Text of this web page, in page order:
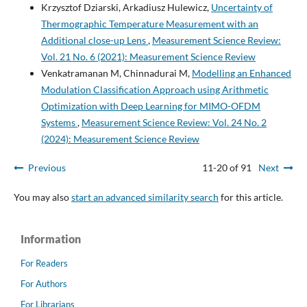
Krzysztof Dziarski, Arkadiusz Hulewicz, Uncertainty of
Thermographic Temperature Measurement with an
Additional close-up Lens, Measurement Science Review:
Vol. 21 No. 6 (2021): Measurement Science Review
Venkatramanan M, Chinnadurai M, Modelling an Enhanced
Modulation Classification Approach using Arithmetic
Optimization with Deep Learning for MIMO-OFDM
Systems, Measurement Science Review: Vol. 24 No. 2
(2024): Measurement Science Review
Previous 11-20 of 91 Next
You may alsostart an advanced similarity search for this article.
Information
For Readers
For Authors
For Librarians